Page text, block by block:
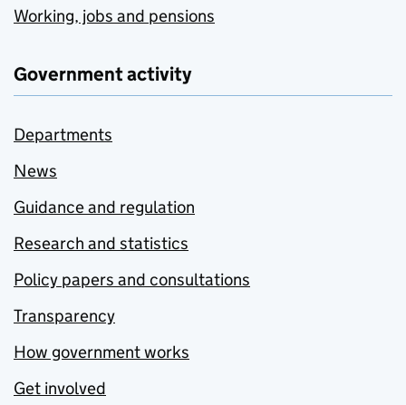
Working, jobs and pensions
Government activity
Departments
News
Guidance and regulation
Research and statistics
Policy papers and consultations
Transparency
How government works
Get involved